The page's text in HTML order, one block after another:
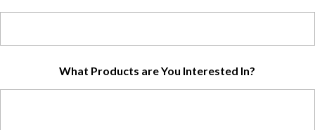
What Products are You Interested In?